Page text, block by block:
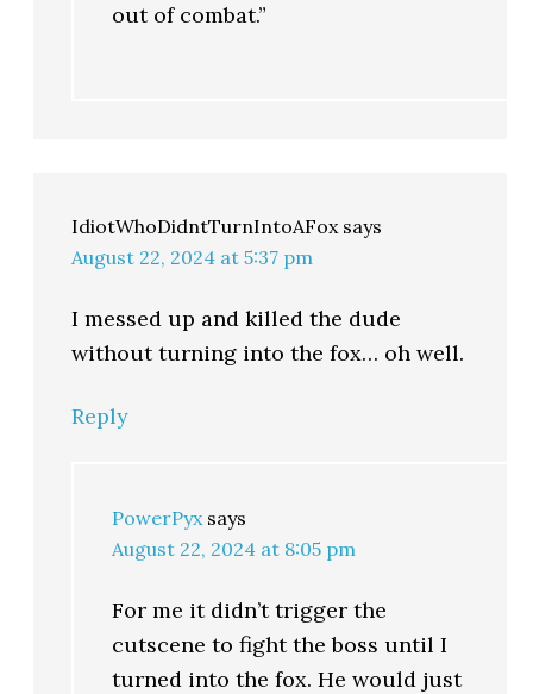
out of combat.”
IdiotWhoDidntTurnIntoAFox says
August 22, 2024 at 5:37 pm
I messed up and killed the dude
without turning into the fox… oh well.
Reply
PowerPyx says
August 22, 2024 at 8:05 pm
For me it didn’t trigger the
cutscene to fight the boss until I
turned into the fox. He would just